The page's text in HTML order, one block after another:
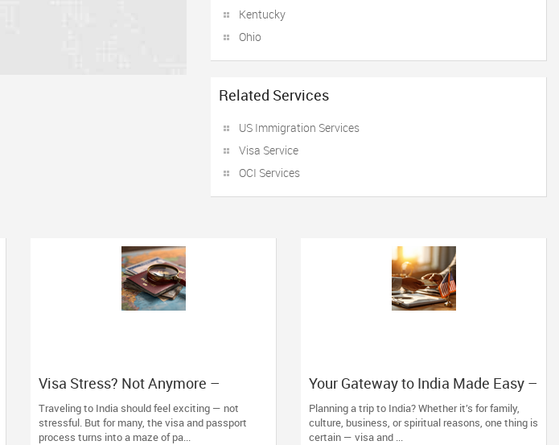
Kentucky
Ohio
Related Services
US Immigration Services
Visa Service
OCI Services
Visa Stress? Not Anymore –
Simplify Your Travel Plans with The
Indian Visa Center
Traveling to India should feel exciting — not
stressful. But for many, the visa and passport
process turns into a maze of pa...
Your Gateway to India Made Easy –
The Indian Visa Center Has You
Covered
Planning a trip to India? Whether it’s for family,
culture, business, or spiritual reasons, one thing is
certain — visa and ...